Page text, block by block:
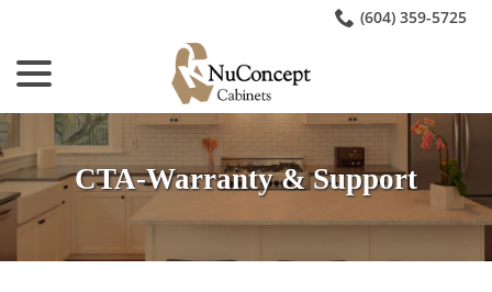
Content
(604) 359-5725
CTA-Warranty & Support